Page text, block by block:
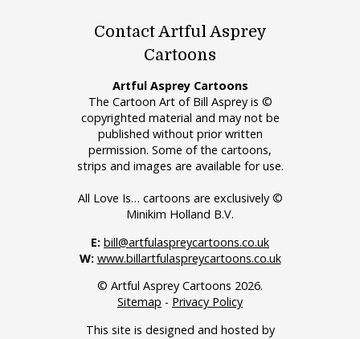
Contact Artful Asprey
Cartoons
Artful Asprey Cartoons
The Cartoon Art of Bill Asprey is ©
copyrighted material and may not be
published without prior written
permission. Some of the cartoons,
strips and images are available for use.
All Love Is… cartoons are exclusively ©
Minikim Holland B.V.
E: bill@artfulaspreycartoons.co.uk
W: www.billartfulaspreycartoons.co.uk
© Artful Asprey Cartoons 2026.
Sitemap - Privacy Policy
This site is designed and hosted by